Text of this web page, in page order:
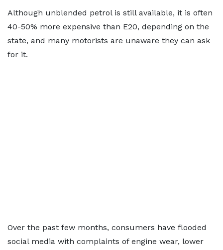
Although unblended petrol is still available, it is often
40-50% more expensive than E20, depending on the
state, and many motorists are unaware they can ask
for it.
Over the past few months, consumers have flooded
social media with complaints of engine wear, lower